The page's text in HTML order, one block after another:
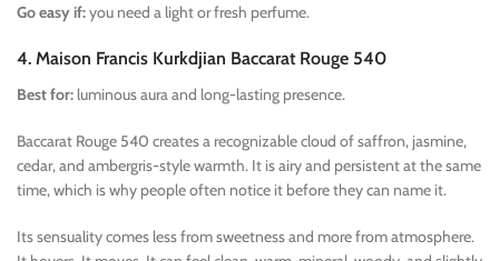
Go easy if:you need a light or fresh perfume.
4. Maison Francis Kurkdjian Baccarat Rouge 540
Best for: luminous aura and long-lasting presence.
Baccarat Rouge 540 creates a recognizable cloud of saffron, jasmine,
cedar, and ambergris-style warmth. It is airy and persistent at the same
time, which is why people often notice it before they can name it.
Its sensuality comes less from sweetness and more from atmosphere.